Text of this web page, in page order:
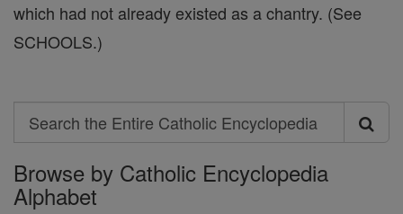
which had not already existed as a chantry. (See
SCHOOLS.)
Search
Search
the
Entire
Browse by Catholic Encyclopedia
Alphabet